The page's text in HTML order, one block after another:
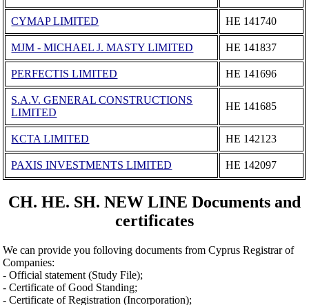
CYMAP LIMITED ΗΕ 141740
MJM - MICHAEL J. MASTY LIMITED ΗΕ 141837
PERFECTIS LIMITED ΗΕ 141696
S.A.V. GENERAL CONSTRUCTIONS
LIMITED
ΗΕ 141685
KCTA LIMITED ΗΕ 142123
PAXIS INVESTMENTS LIMITED ΗΕ 142097
CH. HE. SH. NEW LINE Documents and
certificates
We can provide you folloving documents from Cyprus Registrar of
Companies:
- Official statement (Study File);
- Certificate of Good Standing;
- Certificate of Registration (Incorporation);